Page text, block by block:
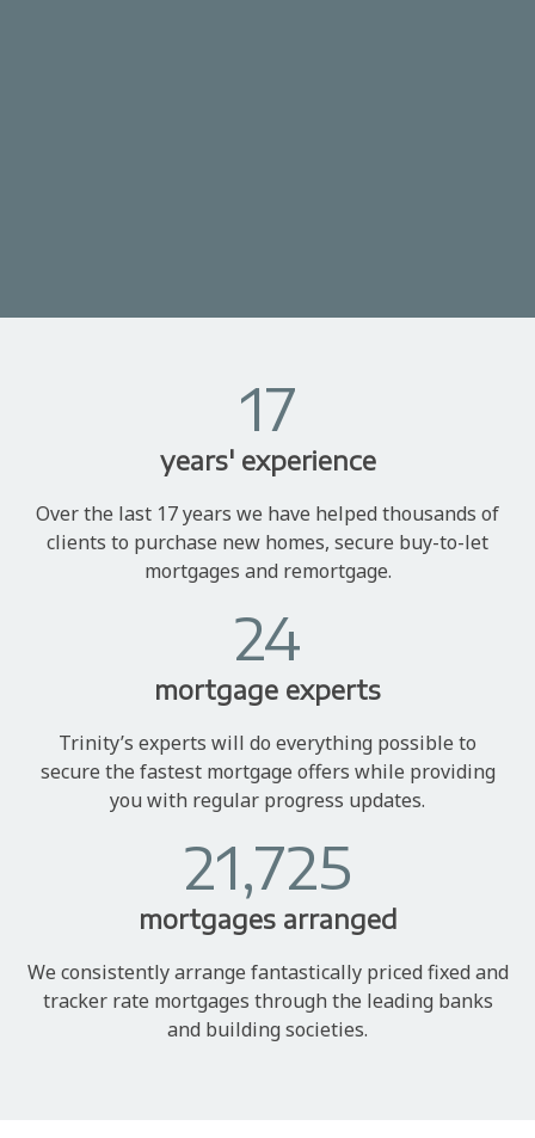
17
years' experience
Over the last 17 years we have helped thousands of
clients to purchase new homes, secure buy-to-let
mortgages and remortgage.
24
mortgage experts
Trinity’s experts will do everything possible to
secure the fastest mortgage offers while providing
you with regular progress updates.
21,725
mortgages arranged
We consistently arrange fantastically priced fixed and
tracker rate mortgages through the leading banks
and building societies.